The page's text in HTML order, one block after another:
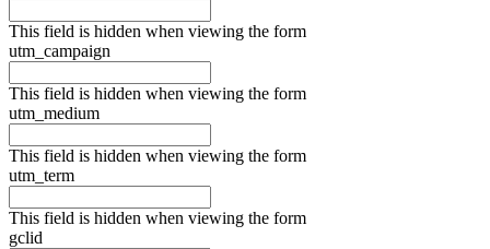
This field is hidden when viewing the form
utm_campaign
This field is hidden when viewing the form
utm_medium
This field is hidden when viewing the form
utm_term
This field is hidden when viewing the form
gclid